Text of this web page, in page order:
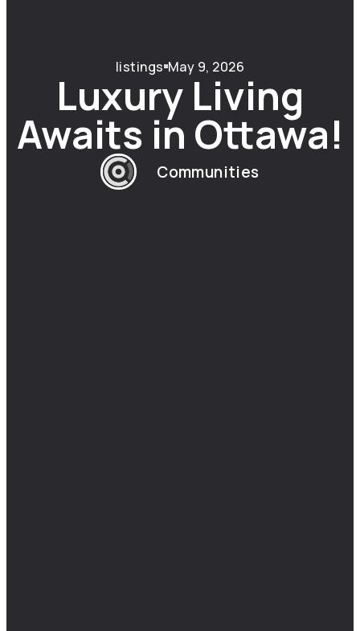
listings May 9, 2026
Luxury Living
Awaits in Ottawa!
Communities